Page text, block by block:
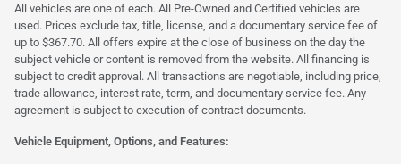
All vehicles are one of each. All Pre-Owned and Certified vehicles are
used. Prices exclude tax, title, license, and a documentary service fee of
up to $367.70. All offers expire at the close of business on the day the
subject vehicle or content is removed from the website. All financing is
subject to credit approval. All transactions are negotiable, including price,
trade allowance, interest rate, term, and documentary service fee. Any
agreement is subject to execution of contract documents.
Vehicle Equipment, Options, and Features: